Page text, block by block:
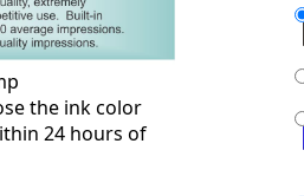
the ink color
24 hours of